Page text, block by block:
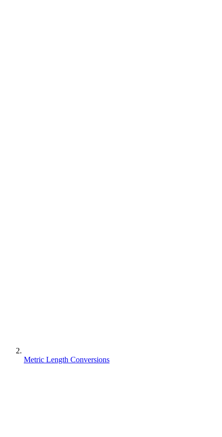
Metric Length Conversions